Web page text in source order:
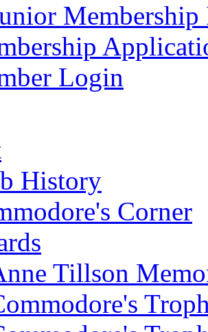
Login
History
Corner
Tillson